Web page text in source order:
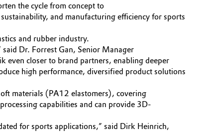
the cycle from concept to
and manufacturing efficiency for sports
and rubber industry.
Dr. Forrest Gan, Senior Manager
even closer to brand partners, enabling deeper
high performance, diversified product solutions
materials (PA12 elastomers), covering
capabilities and can provide 3D-
for sports applications,” said Dirk Heinrich,